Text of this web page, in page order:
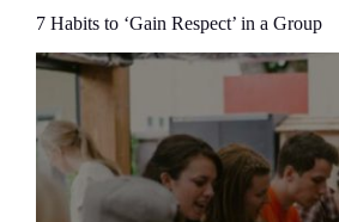
7 Habits to ‘Gain Respect’ in a Group